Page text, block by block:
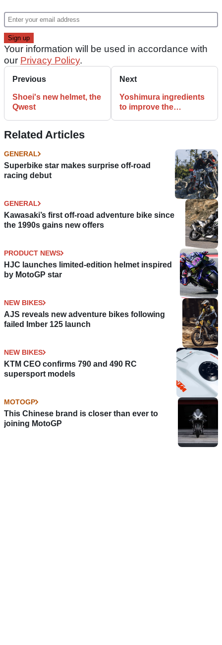
Your information will be used in accordance with
our Privacy Policy.
Previous
Shoei's new helmet, the
Qwest
Next
Yoshimura ingredients
to improve the
Related Articles
GENERAL
Superbike star makes surprise off-road
racing debut
GENERAL
Kawasaki’s first off-road adventure bike since
the 1990s gains new offers
PRODUCT NEWS
HJC launches limited-edition helmet inspired
by MotoGP star
NEW BIKES
AJS reveals new adventure bikes following
failed Imber 125 launch
NEW BIKES
KTM CEO confirms 790 and 490 RC
supersport models
MOTOGP
This Chinese brand is closer than ever to
joining MotoGP